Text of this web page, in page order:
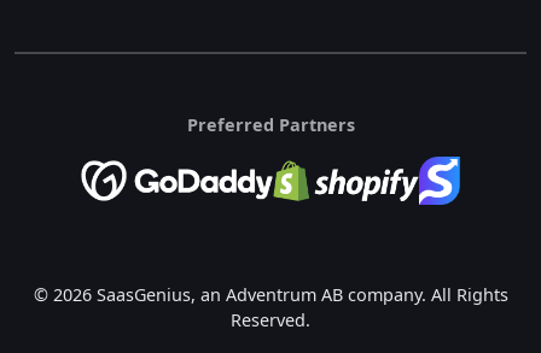
Preferred Partners
© 2026 SaasGenius, an Adventrum AB company. All Rights
Reserved.